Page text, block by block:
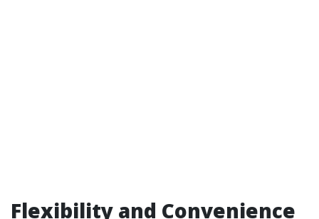
Flexibility and Convenience